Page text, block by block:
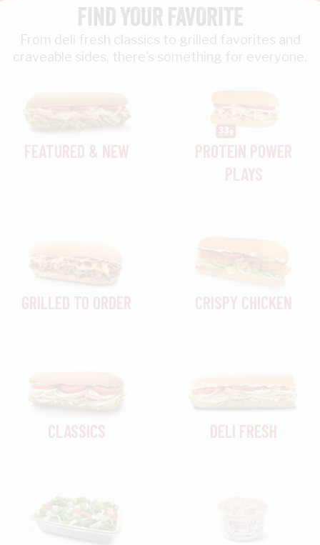
FIND YOUR FAVORITE
From deli fresh classics to grilled favorites and
craveable sides, there's something for everyone.
FEATURED & NEW
PROTEIN POWER
PLAYS
GRILLED TO ORDER CRISPY CHICKEN
CLASSICS DELI FRESH